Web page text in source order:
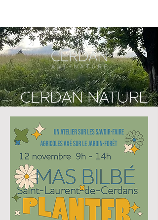
CERDAN NATURE